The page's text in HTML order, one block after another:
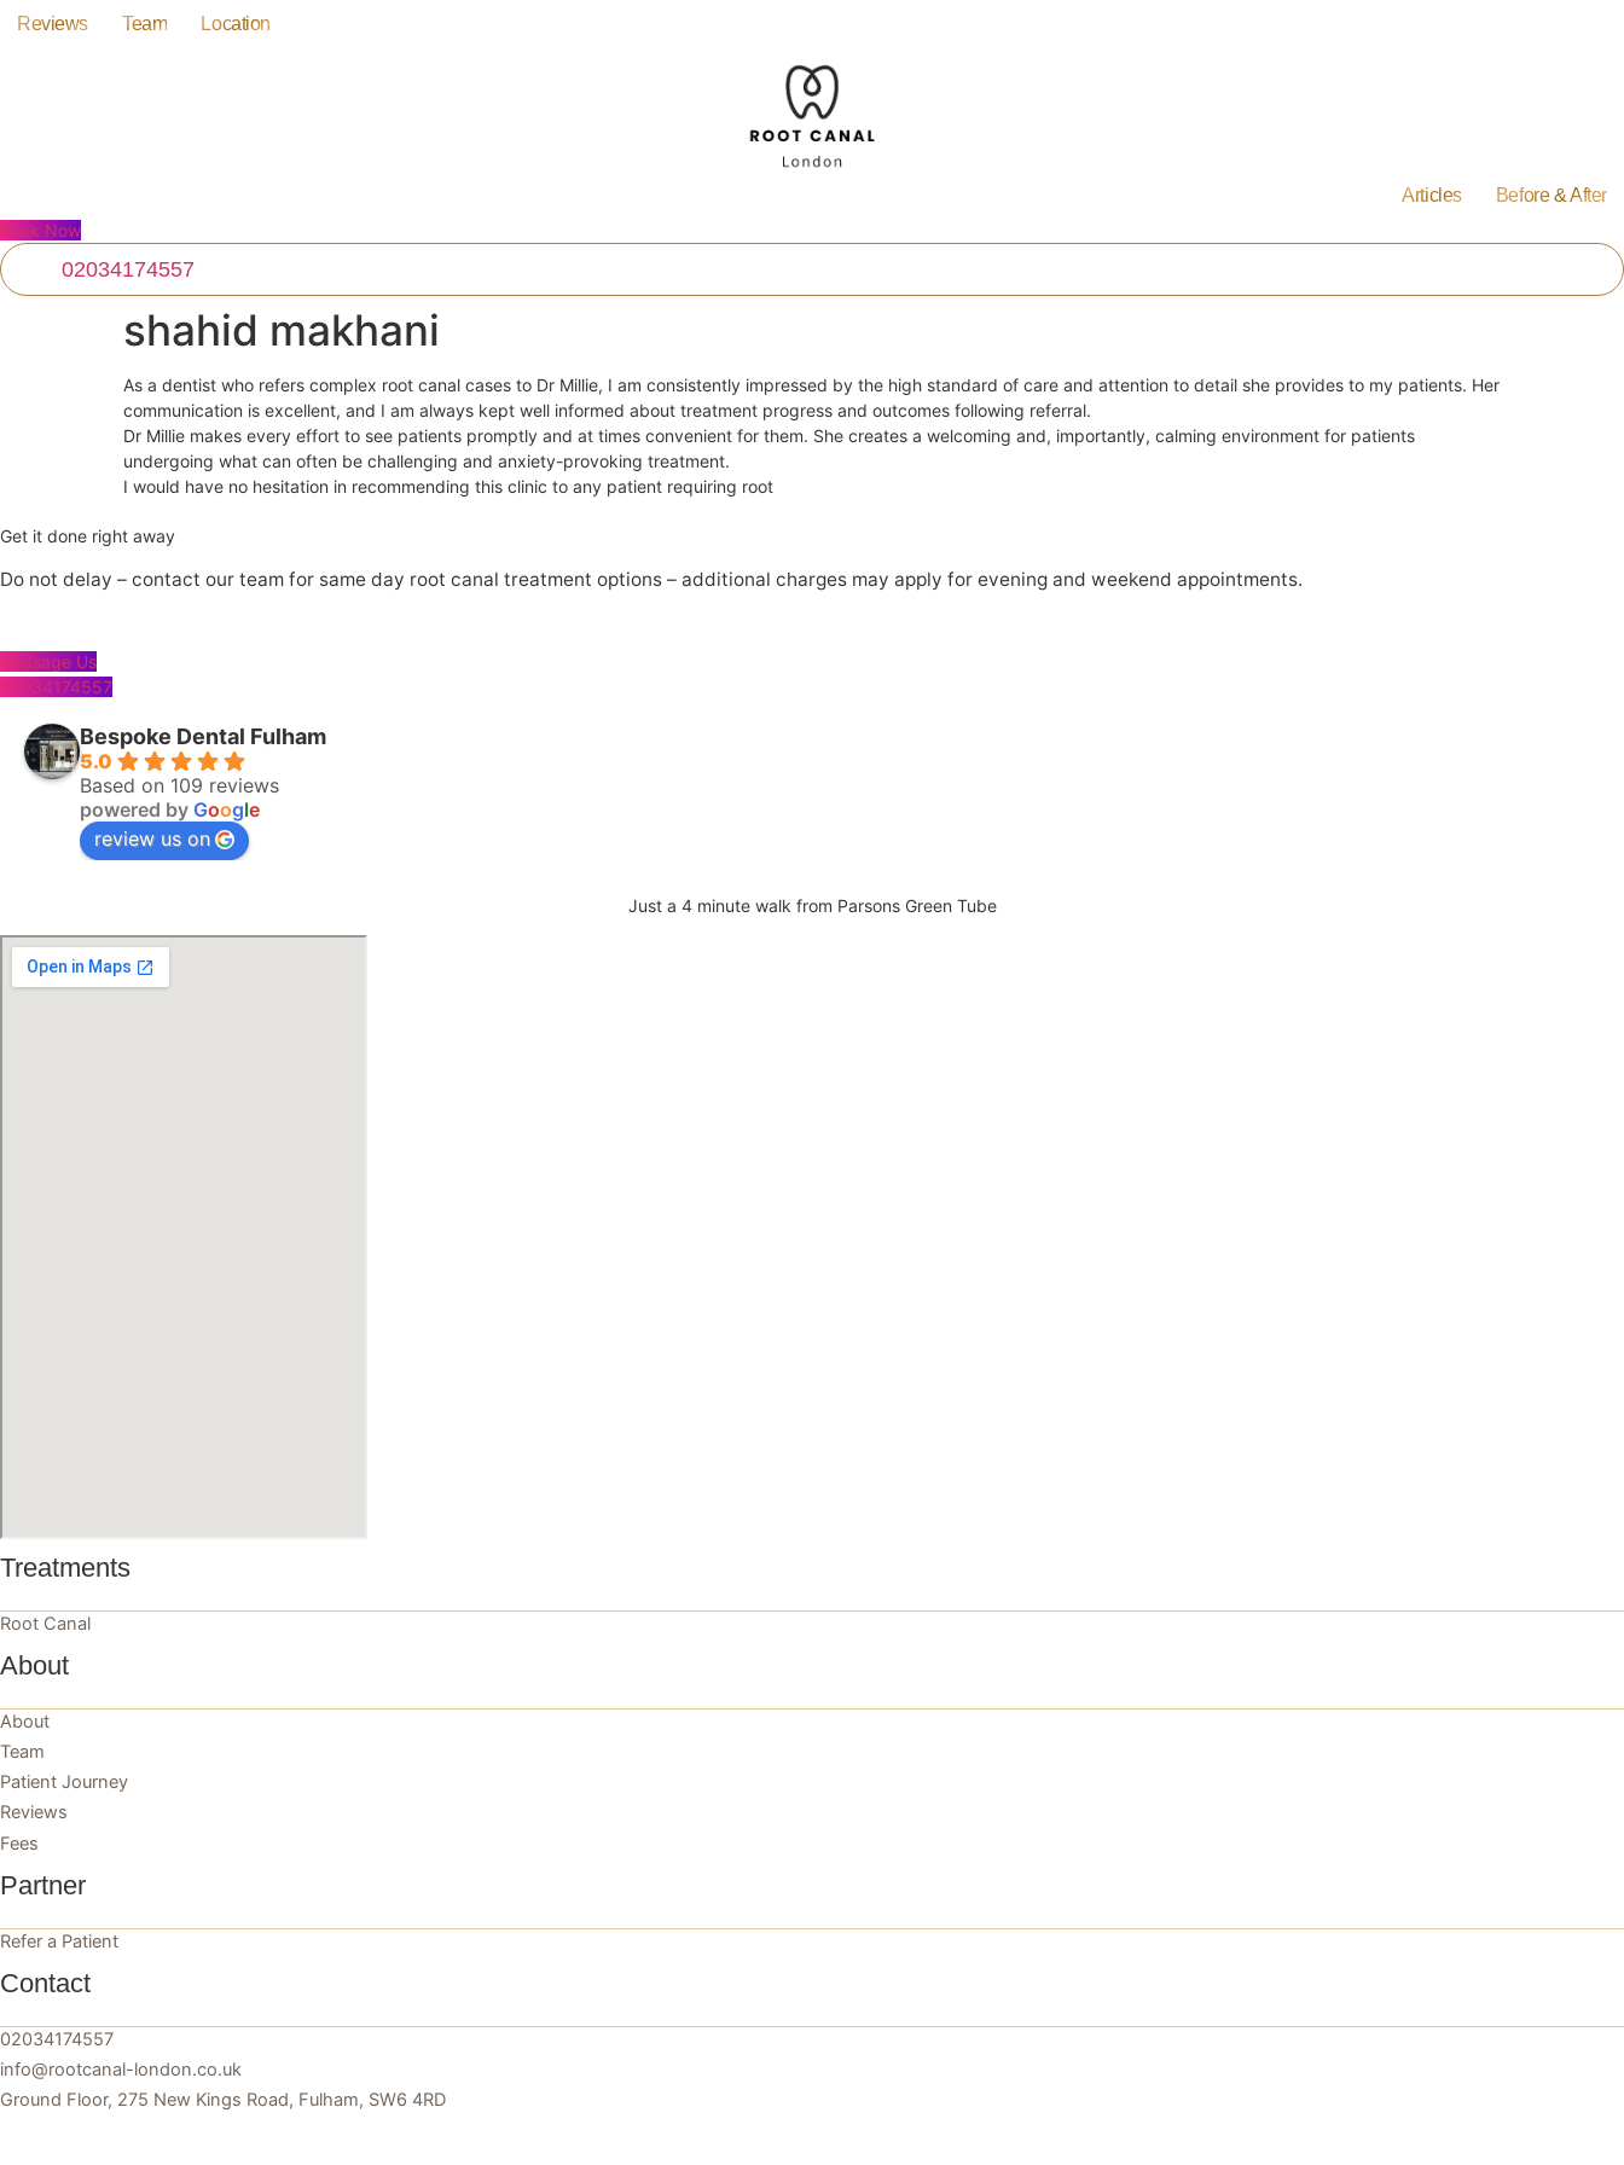
SkipReviews Team Location
Articles Before & After
Book Now
02034174557
shahid makhani
As a dentist who refers complex root canal cases to Dr Millie, I am consistently impressed by the high standard of care and attention to detail she provides to my patients. Her
communication is excellent, and I am always kept well informed about treatment progress and outcomes following referral.
Dr Millie makes every effort to see patients promptly and at times convenient for them. She creates a welcoming and, importantly, calming environment for patients
undergoing what can often be challenging and anxiety-provoking treatment.
I would have no hesitation in recommending this clinic to any patient requiring root
Get it done right away
Do not delay – contact our team for same day root canal treatment options – additional charges may apply for evening and weekend appointments.
Message Us
02034174557
Bespoke Dental Fulham
5.0
Based on 109 reviews
powered by Google
review us on
Just a 4 minute walk from Parsons Green Tube
Treatments
Root Canal
About
About
Team
Patient Journey
Reviews
Fees
Partner
Refer a Patient
Contact
02034174557
info@rootcanal-london.co.uk
Ground Floor, 275 New Kings Road, Fulham, SW6 4RD